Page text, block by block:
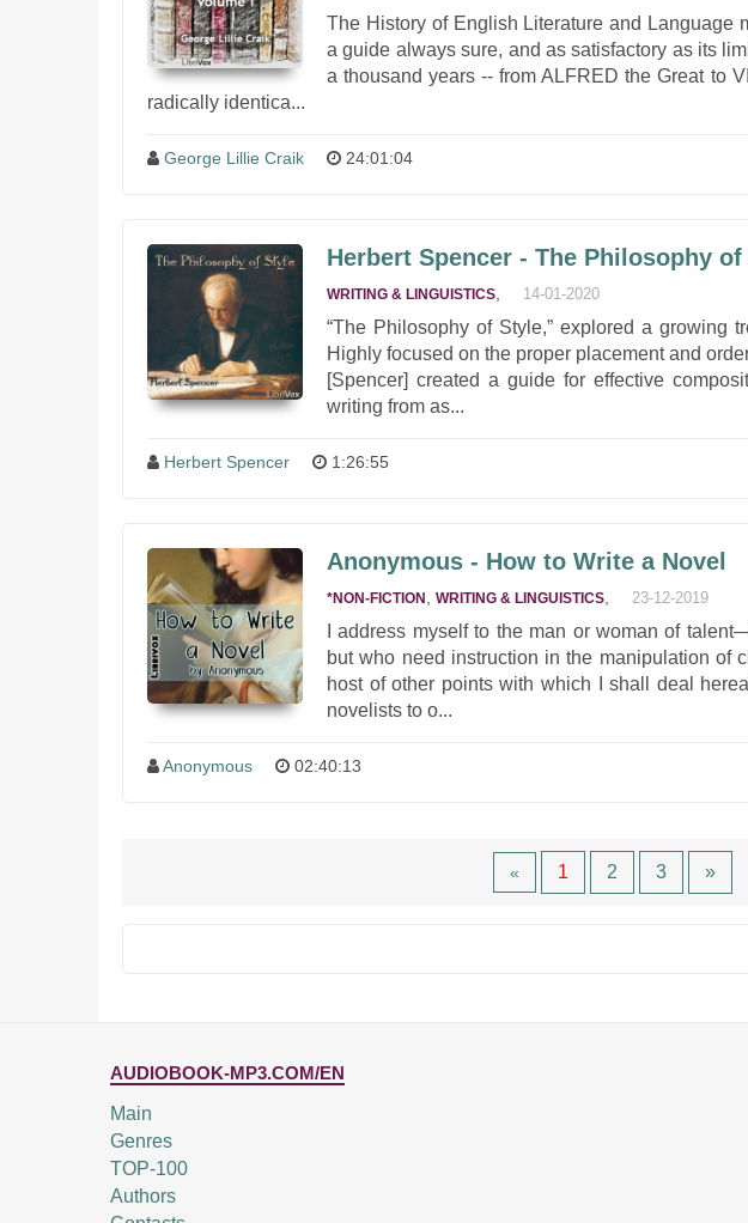
The History of English Literature and Language
a guide always sure, and as satisfactory as its
a thousand years -- from ALFRED the Great to
radically identica...
George Lillie Craik 24:01:04
Herbert Spencer - The Philosophy
WRITING & LINGUISTICS 14-01-2020
“The Philosophy of Style,” explored a growing
Highly focused on the proper placement and
[Spencer] created a guide for effective
writing from as...
Herbert Spencer 1:26:55
Anonymous - How to Write a Novel
*NON-FICTION WRITING & LINGUISTICS 23-12-2019
I address myself to the man or woman of
but who need instruction in the manipulation of
host of other points with which I shall deal
novelists to o...
Anonymous 02:40:13
« 1 2 3 »
AUDIOBOOK-MP3.COM/EN
Main
Genres
TOP-100
Authors